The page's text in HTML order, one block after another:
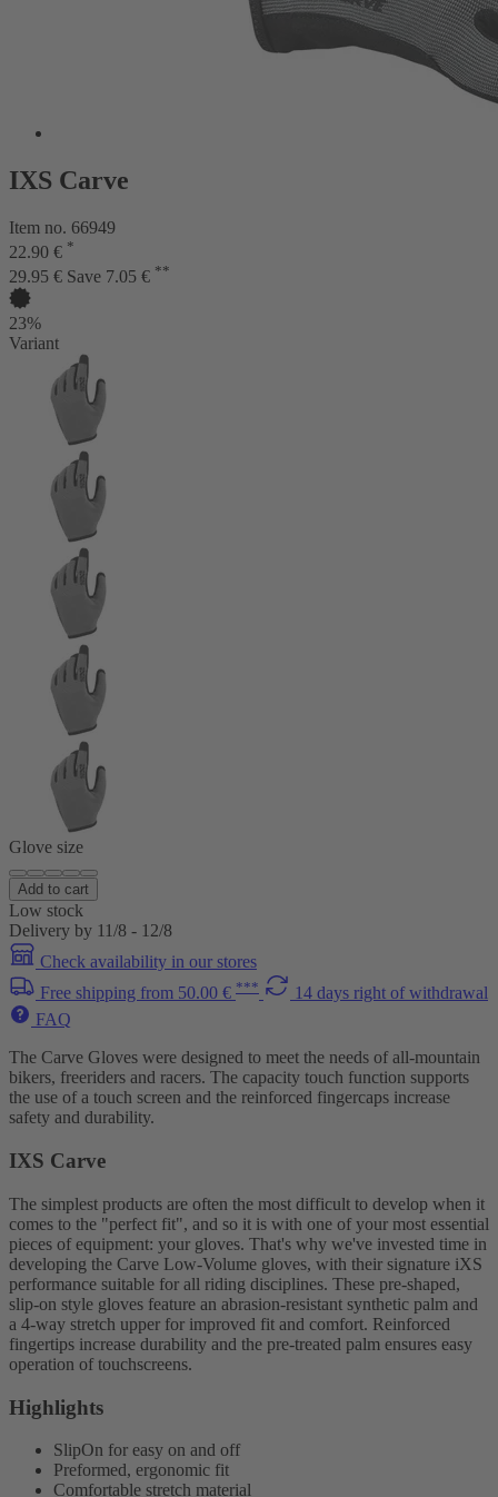
IXS Carve
Item no. 66949
22.90 € *
29.95 € Save 7.05 € **
23%
Variant
Glove size
Add to cart
Low stock
Delivery by 11/8 - 12/8
Check availability in our stores
Free shipping from 50.00 € ***
14 days right of withdrawal
FAQ
The Carve Gloves were designed to meet the needs of all-mountain
bikers, freeriders and racers. The capacity touch function supports
the use of a touch screen and the reinforced fingercaps increase
safety and durability.
IXS Carve
The simplest products are often the most difficult to develop when it
comes to the "perfect fit", and so it is with one of your most essential
pieces of equipment: your gloves. That's why we've invested time in
developing the Carve Low-Volume gloves, with their signature iXS
performance suitable for all riding disciplines. These pre-shaped,
slip-on style gloves feature an abrasion-resistant synthetic palm and
a 4-way stretch upper for improved fit and comfort. Reinforced
fingertips increase durability and the pre-treated palm ensures easy
operation of touchscreens.
Highlights
SlipOn for easy on and off
Preformed, ergonomic fit
Comfortable stretch material